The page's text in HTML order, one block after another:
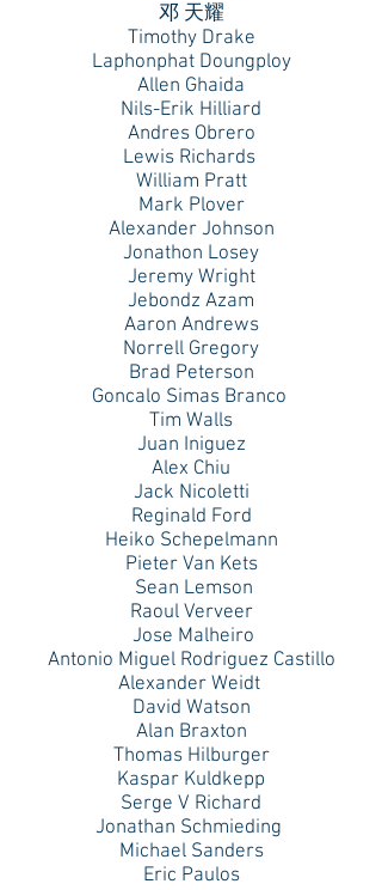
邓 天耀
Timothy Drake
Laphonphat Doungploy
Allen Ghaida
Nils-Erik Hilliard
Andres Obrero
Lewis Richards
William Pratt
Mark Plover
Alexander Johnson
Jonathon Losey
Jeremy Wright
Jebondz Azam
Aaron Andrews
Norrell Gregory
Brad Peterson
Goncalo Simas Branco
Tim Walls
Juan Iniguez
Alex Chiu
Jack Nicoletti
Reginald Ford
Heiko Schepelmann
Pieter Van Kets
Sean Lemson
Raoul Verveer
Jose Malheiro
Antonio Miguel Rodriguez Castillo
Alexander Weidt
David Watson
Alan Braxton
Thomas Hilburger
Kaspar Kuldkepp
Serge V Richard
Jonathan Schmieding
Michael Sanders
Eric Paulos